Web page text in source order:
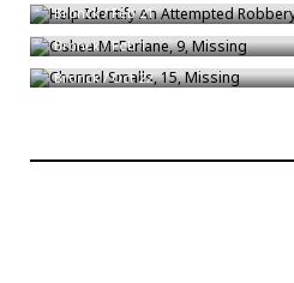
Bronck/Feb 21
Oshea McFarlane, 9, Missing
Bronck/Feb 1
Channel Smalls, 15, Missing
Bronck/Oct 22